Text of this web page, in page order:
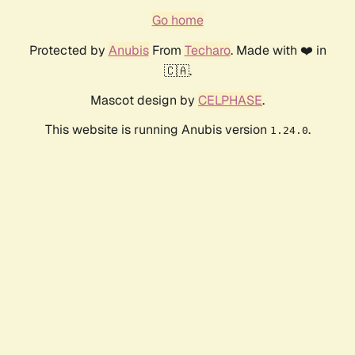
Go home
Protected by AnubisFrom Techaro. Made with ❤️ in
🇨🇦.
Mascot design by CELPHASE.
This website is running Anubis version 1.24.0.